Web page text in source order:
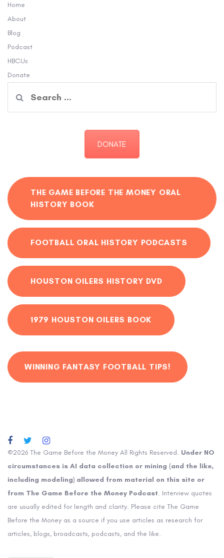
Home
About
Blog
Podcast
HBCUs
Donate
for:
DONATE
THE GAME BEFORE THE MONEY ORAL
HISTORY BOOK
FOOTBALL ORAL HISTORY PODCASTS
HOUSTON OILERS HISTORY DVD
1979 HOUSTON OILERS BOOK
WINNING FANTASY FOOTBALL TIPS!
©2026 The Game Before the Money All Rights Reserved. Under NO
circumstances is AI data collection or mining (and the like,
including modeling) allowed from material on this site or
from The Game Before the Money Podcast. Interview quotes
are usually edited for length and clarity. Please cite The Game
Before the Money as a source if you use articles as research for
articles, blogs, broadcasts, podcasts, and the like.